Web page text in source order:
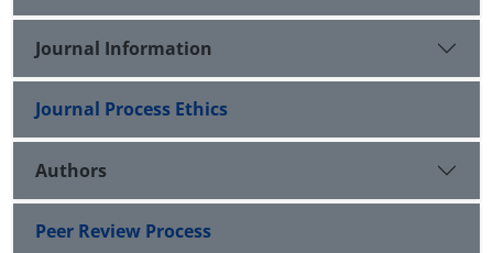
Journal Information
Journal Process Ethics
Authors
Peer Review Process